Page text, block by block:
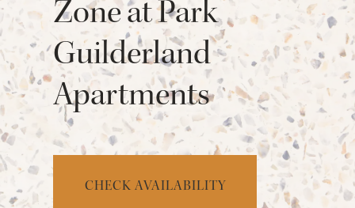
Zone at Park
Guilderland
Apartments
CHECK AVAILABILITY